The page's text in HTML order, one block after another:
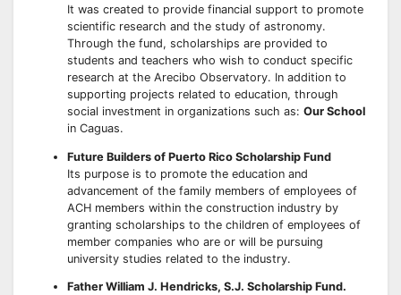
It was created to provide financial support to promote
scientific research and the study of astronomy.
Through the fund, scholarships are provided to
students and teachers who wish to conduct specific
research at the Arecibo Observatory. In addition to
supporting projects related to education, through
social investment in organizations such as: Our School
in Caguas.
Future Builders of Puerto Rico Scholarship Fund
Its purpose is to promote the education and
advancement of the family members of employees of
ACH members within the construction industry by
granting scholarships to the children of employees of
member companies who are or will be pursuing
university studies related to the industry.
Father William J. Hendricks, S.J. Scholarship Fund.